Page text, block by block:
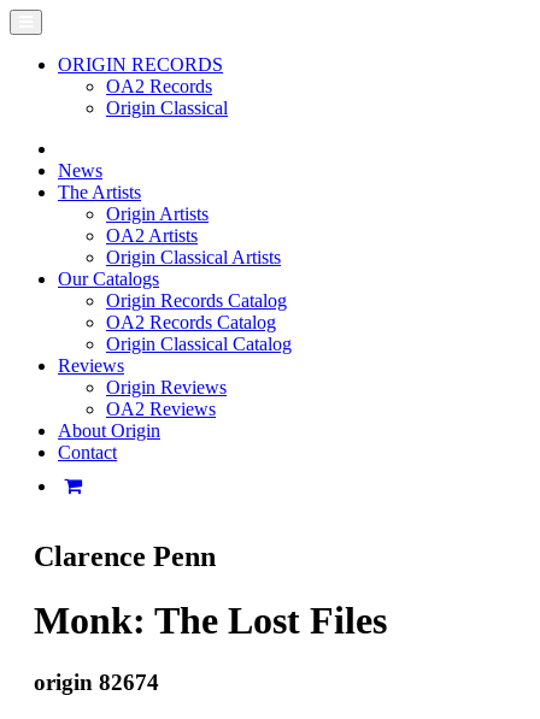
ORIGIN RECORDS
OA2 Records
Origin Classical
News
The Artists
Origin Artists
OA2 Artists
Origin Classical Artists
Our Catalogs
Origin Records Catalog
OA2 Records Catalog
Origin Classical Catalog
Reviews
Origin Reviews
OA2 Reviews
About Origin
Contact
Clarence Penn
Monk: The Lost Files
origin 82674